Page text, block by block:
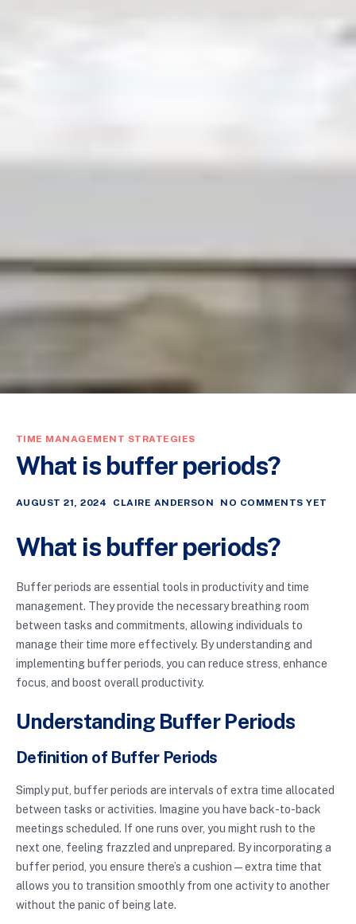
TIME MANAGEMENT STRATEGIES
What is buffer periods?
AUGUST 21, 2024 CLAIRE ANDERSON NO COMMENTS YET
What is buffer periods?
Buffer periods are essential tools in productivity and time
management. They provide the necessary breathing room
between tasks and commitments, allowing individuals to
manage their time more effectively. By understanding and
implementing buffer periods, you can reduce stress, enhance
focus, and boost overall productivity.
Understanding Buffer Periods
Definition of Buffer Periods
Simply put, buffer periods are intervals of extra time allocated
between tasks or activities. Imagine you have back-to-back
meetings scheduled. If one runs over, you might rush to the
next one, feeling frazzled and unprepared. By incorporating a
buffer period, you ensure there’s a cushion—extra time that
allows you to transition smoothly from one activity to another
without the panic of being late.